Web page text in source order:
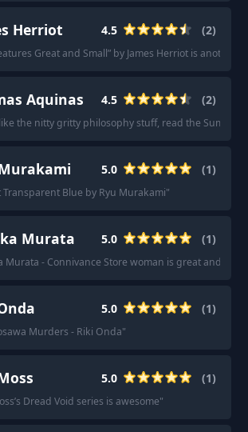
Herriot 4.5 (2)
Great and Small” by James Herriot is another
Aquinas 4.5 (2)
the nitty gritty philosophy stuff, read the Summa
5.0 (1)
Transparent Blue by Ryu Murakami"
Murata 5.0 (1)
Murata - Connivance Store woman is great and
5.0 (1)
Murders - Riki Onda"
5.0 (1)
Dread Void series is awesome"